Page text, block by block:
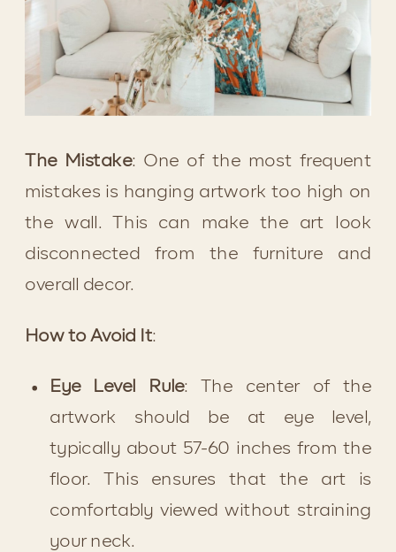
The Mistake: One of the most frequent
mistakes is hanging artwork too high on
the wall. This can make the art look
disconnected from the furniture and
overall decor.
How to Avoid It:
Eye Level Rule: The center of the
artwork should be at eye level,
typically about 57-60 inches from the
floor. This ensures that the art is
comfortably viewed without straining
your neck.